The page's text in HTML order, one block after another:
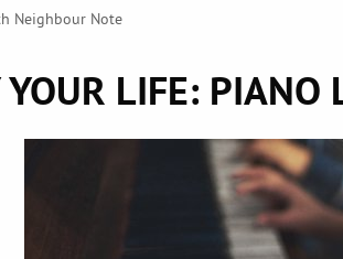
Neighbour Note
LIFE: PIANO